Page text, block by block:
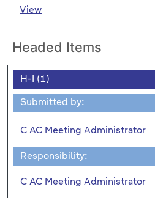
View
Headed Items
H-I (1)
Submitted by:
C AC Meeting Administrator
Responsibility:
C AC Meeting Administrator